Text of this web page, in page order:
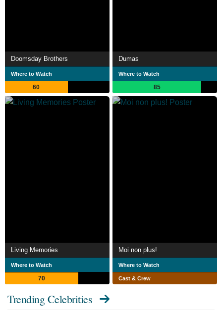
Doomsday Brothers
Where to Watch
60
Dumas
Where to Watch
85
Living Memories
Where to Watch
70
Moi non plus!
Where to Watch
Cast & Crew
Trending Celebrities